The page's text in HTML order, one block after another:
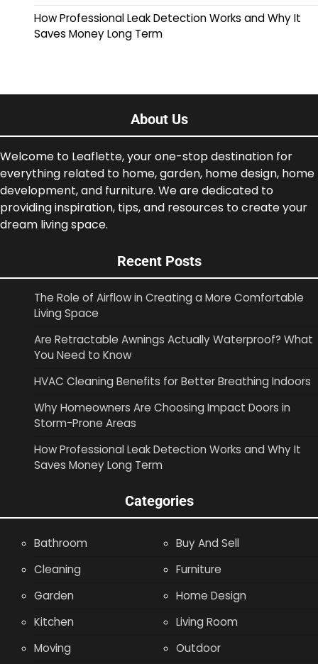
How Professional Leak Detection Works and Why It
Saves Money Long Term
About Us
Welcome to Leaflette, your one-stop destination for
everything related to home, garden, home design, home
development, and furniture. We are dedicated to
providing inspiration, tips, and resources to create your
dream living space.
Recent Posts
The Role of Airflow in Creating a More Comfortable
Living Space
Are Retractable Awnings Actually Waterproof? What
You Need to Know
HVAC Cleaning Benefits for Better Breathing Indoors
Why Homeowners Are Choosing Impact Doors in
Storm-Prone Areas
How Professional Leak Detection Works and Why It
Saves Money Long Term
Categories
Bathroom
Buy And Sell
Cleaning
Furniture
Garden
Home Design
Kitchen
Living Room
Moving
Outdoor